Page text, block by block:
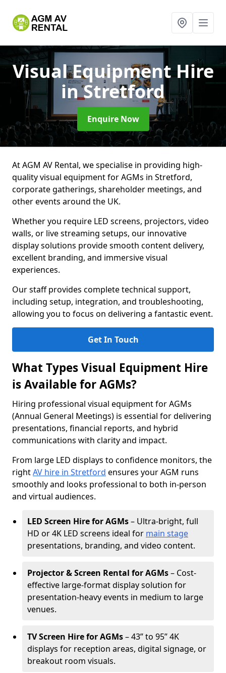
Visual Equipment Hire
in Stretford
Enquire Now
At AGM AV Rental, we specialise in providing high-
quality visual equipment for AGMs in Stretford,
corporate gatherings, shareholder meetings, and
other events around the UK.
Whether you require LED screens, projectors, video
walls, or live streaming setups, our innovative
display solutions provide smooth content delivery,
excellent branding, and immersive visual
experiences.
Our staff provides complete technical support,
including setup, integration, and troubleshooting,
allowing you to focus on delivering a fantastic event.
Get In Touch
What Types Visual Equipment Hire
is Available for AGMs?
Hiring professional visual equipment for AGMs
(Annual General Meetings) is essential for delivering
presentations, financial reports, and hybrid
communications with clarity and impact.
From large LED displays to confidence monitors, the
rightAV hire in Stretford ensures your AGM runs
smoothly and looks professional to both in-person
and virtual audiences.
LED Screen Hire for AGMs– Ultra-bright, full
HD or 4K LED screens ideal for main stage
presentations, branding, and video content.
Projector & Screen Rental for AGMs– Cost-
effective large-format display solution for
presentation-heavy events in medium to large
venues.
TV Screen Hire for AGMs– 43” to 95” 4K
displays for reception areas, digital signage, or
breakout room visuals.